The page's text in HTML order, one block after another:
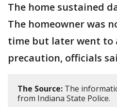
The home sustained
The homeowner was
time but later went to
precaution, officials
The Source: The
from Indiana State Police.